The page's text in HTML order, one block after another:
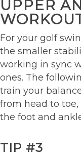
UPPER
For your golf
the smaller
working in sync
ones. The
train your
from head to
the foot and
TIP #3